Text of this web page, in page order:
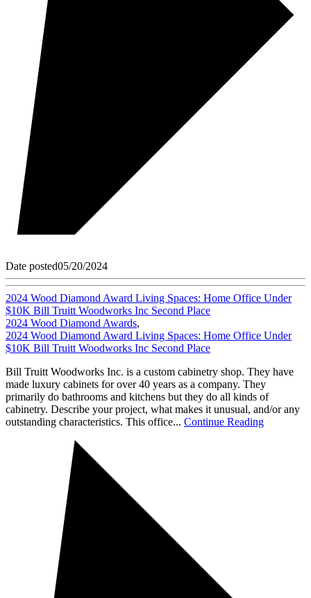
Date posted05/20/2024
2024 Wood Diamond Award Living Spaces: Home Office Under
$10K Bill Truitt Woodworks Inc Second Place
2024 Wood Diamond Awards,
2024 Wood Diamond Award Living Spaces: Home Office Under
$10K Bill Truitt Woodworks Inc Second Place
Bill Truitt Woodworks Inc. is a custom cabinetry shop. They have
made luxury cabinets for over 40 years as a company. They
primarily do bathrooms and kitchens but they do all kinds of
cabinetry. Describe your project, what makes it unusual, and/or any
outstanding characteristics. This office... Continue Reading